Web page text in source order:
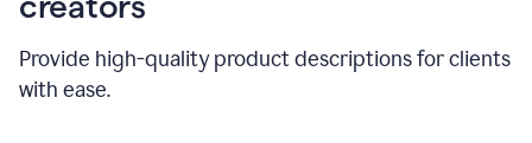
Provide high-quality product descriptions for clients
with ease.